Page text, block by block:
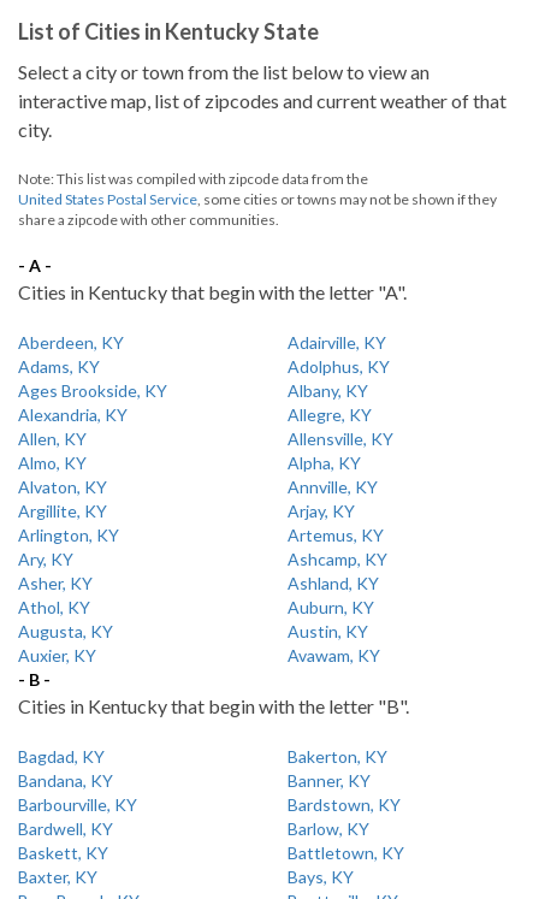
List of Cities in Kentucky State
Select a city or town from the list below to view an
interactive map, list of zipcodes and current weather of that
city.
Note: This list was compiled with zipcode data from the
United States Postal Service, some cities or towns may not be shown if they
share a zipcode with other communities.
- A -
Cities in Kentucky that begin with the letter "A".
Aberdeen, KY
Adairville, KY
Adams, KY
Adolphus, KY
Ages Brookside, KY
Albany, KY
Alexandria, KY
Allegre, KY
Allen, KY
Allensville, KY
Almo, KY
Alpha, KY
Alvaton, KY
Annville, KY
Argillite, KY
Arjay, KY
Arlington, KY
Artemus, KY
Ary, KY
Ashcamp, KY
Asher, KY
Ashland, KY
Athol, KY
Auburn, KY
Augusta, KY
Austin, KY
Auxier, KY
Avawam, KY
- B -
Cities in Kentucky that begin with the letter "B".
Bagdad, KY
Bakerton, KY
Bandana, KY
Banner, KY
Barbourville, KY
Bardstown, KY
Bardwell, KY
Barlow, KY
Baskett, KY
Battletown, KY
Baxter, KY
Bays, KY